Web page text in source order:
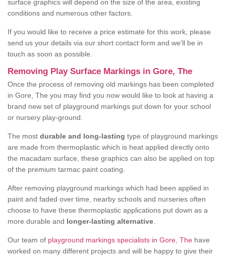
surface graphics will depend on the size of the area, existing
conditions and numerous other factors.
If you would like to receive a price estimate for this work, please
send us your details via our short contact form and we'll be in
touch as soon as possible.
Removing Play Surface Markings in Gore, The
Once the process of removing old markings has been completed
in Gore, The you may find you now would like to look at having a
brand new set of playground markings put down for your school
or nursery play-ground.
The most durable and long-lasting type of playground markings
are made from thermoplastic which is heat applied directly onto
the macadam surface, these graphics can also be applied on top
of the premium tarmac paint coating.
After removing playground markings which had been applied in
paint and faded over time, nearby schools and nurseries often
choose to have these thermoplastic applications put down as a
more durable and longer-lasting alternative
Our team of playground markings specialists in Gore, The have
worked on many different projects and will be happy to give their